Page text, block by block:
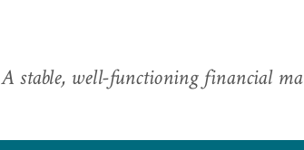
A stable, well-functioning financial